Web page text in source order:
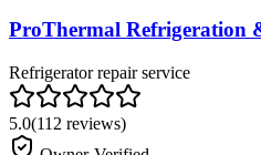
ProThermal Refrigeration
Refrigerator repair service
5.0(112 reviews)